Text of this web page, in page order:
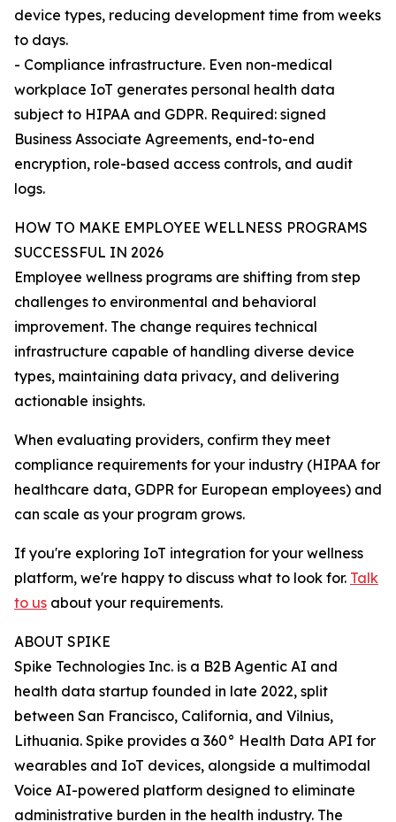
device types, reducing development time from weeks
to days.
- Compliance infrastructure. Even non-medical
workplace IoT generates personal health data
subject to HIPAA and GDPR. Required: signed
Business Associate Agreements, end-to-end
encryption, role-based access controls, and audit
logs.
HOW TO MAKE EMPLOYEE WELLNESS PROGRAMS
SUCCESSFUL IN 2026
Employee wellness programs are shifting from step
challenges to environmental and behavioral
improvement. The change requires technical
infrastructure capable of handling diverse device
types, maintaining data privacy, and delivering
actionable insights.
When evaluating providers, confirm they meet
compliance requirements for your industry (HIPAA for
healthcare data, GDPR for European employees) and
can scale as your program grows.
If you're exploring IoT integration for your wellness
platform, we're happy to discuss what to look for. Talk
to us about your requirements.
ABOUT SPIKE
Spike Technologies Inc. is a B2B Agentic AI and
health data startup founded in late 2022, split
between San Francisco, California, and Vilnius,
Lithuania. Spike provides a 360° Health Data API for
wearables and IoT devices, alongside a multimodal
Voice AI-powered platform designed to eliminate
administrative burden in the health industry. The